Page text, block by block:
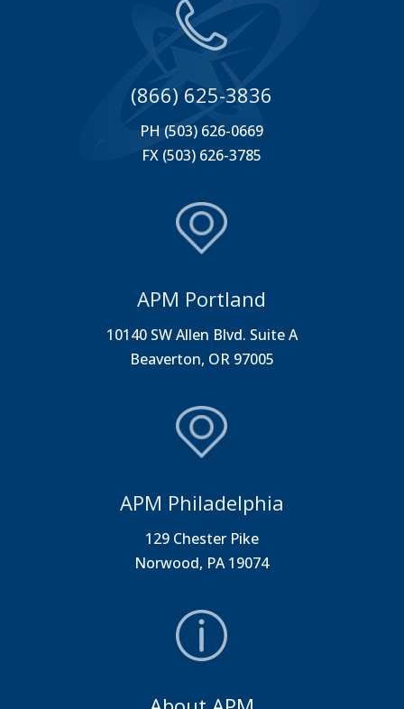
(866) 625-3836
PH (503) 626-0669
FX (503) 626-3785
APM Portland
10140 SW Allen Blvd. Suite A
Beaverton, OR 97005
APM Philadelphia
129 Chester Pike
Norwood, PA 19074